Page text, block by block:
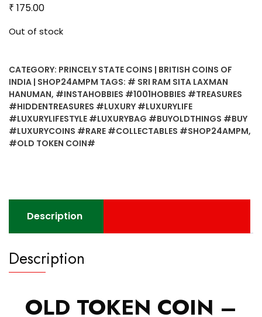
₹ 175.00
Out of stock
CATEGORY: PRINCELY STATE COINS | BRITISH COINS OF
INDIA | SHOP24AMPM TAGS: # SRI RAM SITA LAXMAN
HANUMAN, #INSTAHOBBIES #1001HOBBIES #TREASURES
#HIDDENTREASURES #LUXURY #LUXURYLIFE
#LUXURYLIFESTYLE #LUXURYBAG #BUYOLDTHINGS #BUY
#LUXURYCOINS #RARE #COLLECTABLES #SHOP24AMPM,
#OLD TOKEN COIN#
Description
Description
OLD TOKEN COIN –